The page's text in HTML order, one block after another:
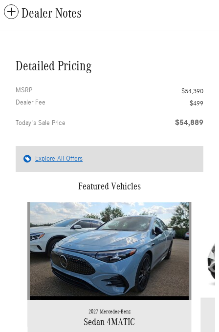
Dealer Notes
Detailed Pricing
MSRP
$54,390
Dealer Fee
$499
Today's Sale Price $54,889
Explore All Offers
Featured Vehicles
2027 Mercedes-Benz
Sedan 4MATIC